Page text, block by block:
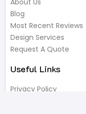
Blog
Most Recent Reviews
Design Services
Request A Quote
Useful Links
Privacy Policy